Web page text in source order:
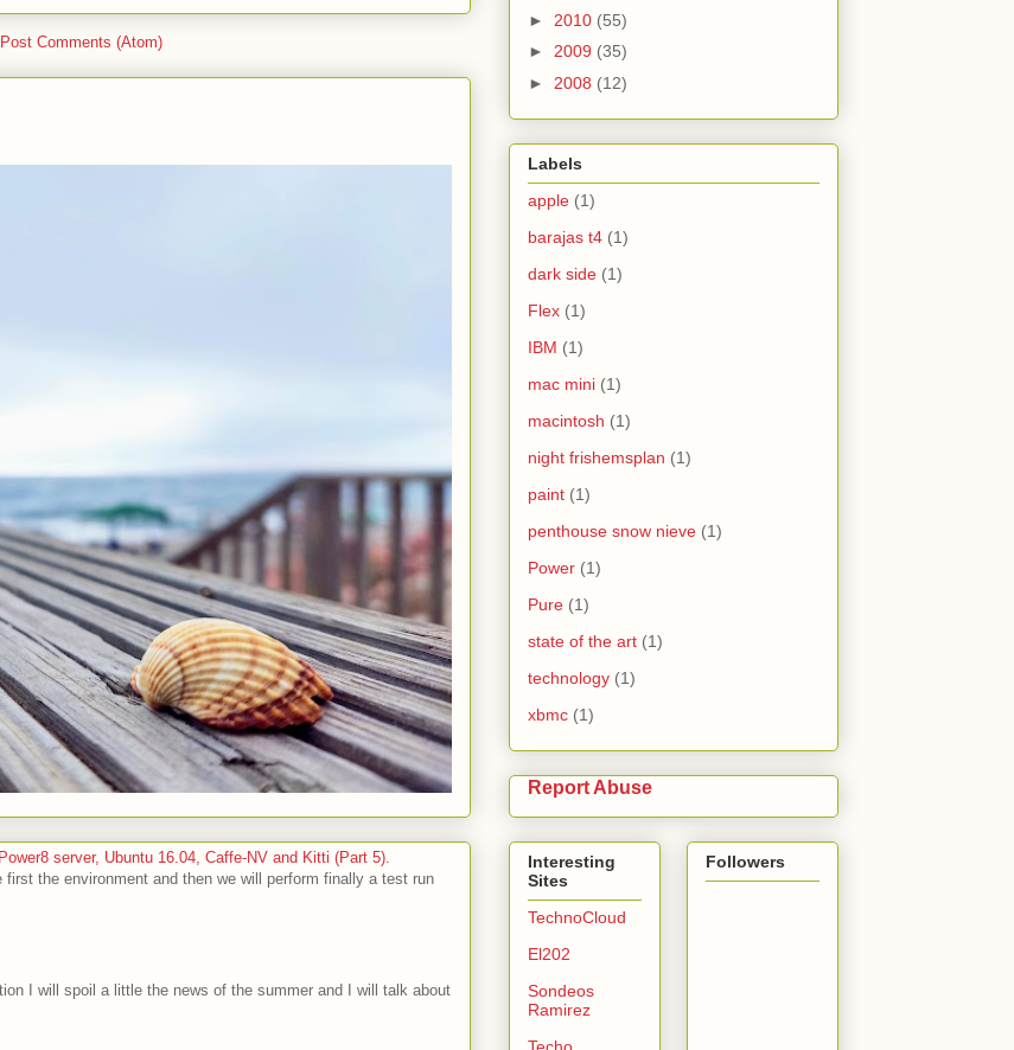
Post Comments (Atom)
server, Ubuntu 16.04, Caffe-NV and Kitti (Part 5).
the environment and then we will perform finally a test run
I will spoil a little the news of the summer and I will talk about
► 2010 (55)
► 2009 (35)
► 2008 (12)
Labels
apple (1)
barajas t4 (1)
dark side (1)
Flex (1)
IBM (1)
mac mini (1)
macintosh (1)
night frishemsplan (1)
paint (1)
penthouse snow nieve (1)
Power (1)
Pure (1)
state of the art (1)
technology (1)
xbmc (1)
Report Abuse
Interesting
Sites
TechnoCloud
El202
Sondeos
Ramirez
Followers